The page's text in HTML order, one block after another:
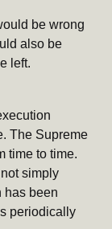
be wrong
also be
left.
The Supreme
time to time.
simply
has been
periodically